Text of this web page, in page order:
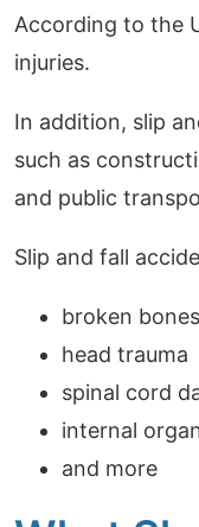
According to the
injuries.
In addition, slip
such as
and public
Slip and fall
broken bones
head trauma
spinal cord
internal
and more